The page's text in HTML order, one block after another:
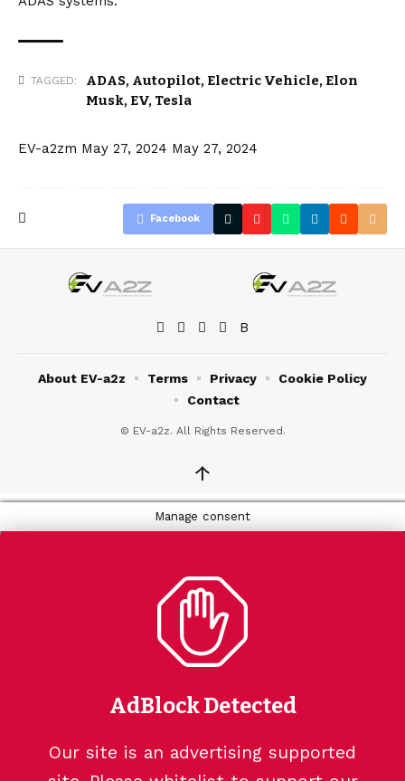
TAGGED: ADAS, Autopilot, Electric Vehicle, Elon
Musk, EV, Tesla
EV-a2zm May 27, 2024 May 27, 2024
Facebook
© EV-a2z. All Rights Reserved.
About EV-a2z Terms Privacy
Cookie Policy
Contact
↑
Manage consent
AdBlock Detected
Our site is an advertising supported